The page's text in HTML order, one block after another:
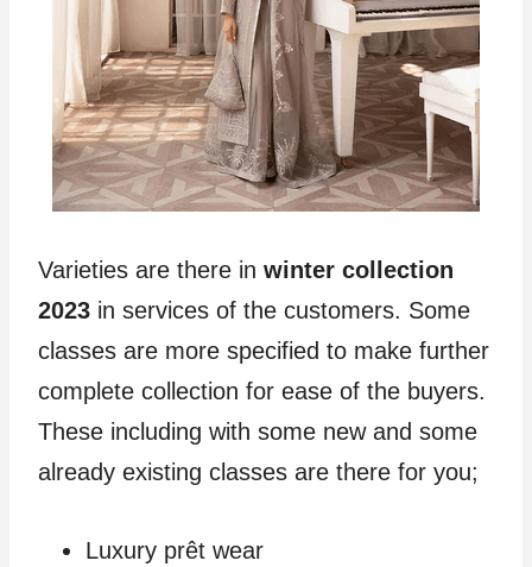
Varieties are there in winter collection
2023 in services of the customers. Some
classes are more specified to make further
complete collection for ease of the buyers.
These including with some new and some
already existing classes are there for you;
Luxury prêt wear